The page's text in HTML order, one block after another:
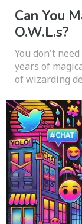
Can You
O.W.L.s?
You don't
years of
of wizarding